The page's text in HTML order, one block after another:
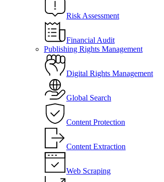
Risk Assessment
Financial Audit
Publishing Rights Management
Digital Rights Management
Global Search
Content Protection
Content Extraction
Web Scraping